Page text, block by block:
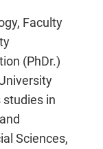
Faculty
(PhDr.)
studies in
Sciences,